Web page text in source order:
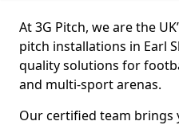
At 3G Pitch, we are the
pitch installations in Earl
quality solutions for
and multi-sport arenas.
Our certified team brings